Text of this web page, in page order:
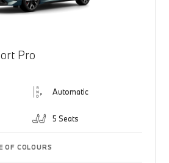
Pro
Automatic
5 Seats
OF COLOURS